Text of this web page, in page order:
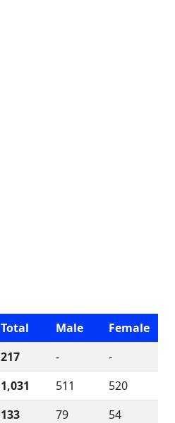
Total Male
Female
217 -
-
1,031 511
520
133 79
54